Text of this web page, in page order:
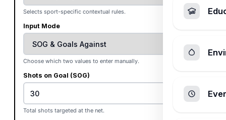
Selects sport-specific contextual rules.
Input Mode
Choose which two values to enter manually.
Shots on Goal (SOG)
Total shots targeted at the net.